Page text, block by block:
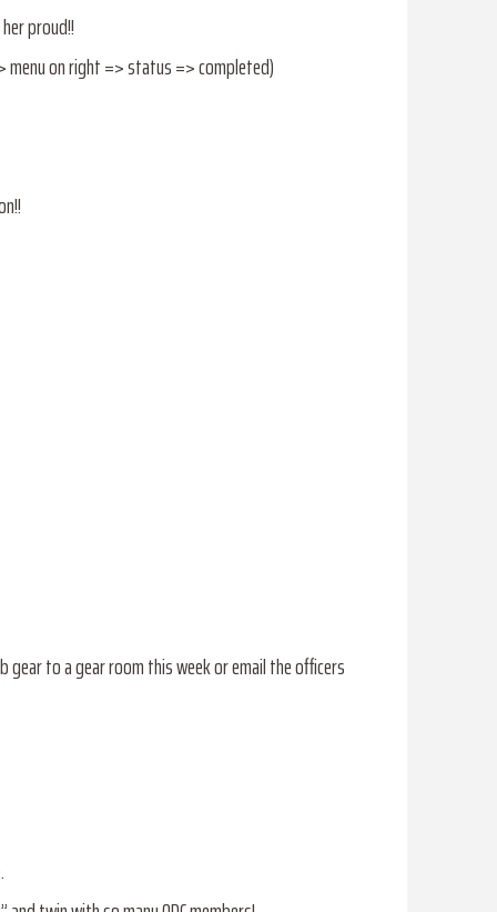
proud!!
on right => status => completed)
to a gear room this week or email the officers